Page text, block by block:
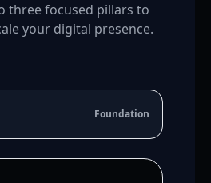
three focused pillars to
your digital presence.
Foundation